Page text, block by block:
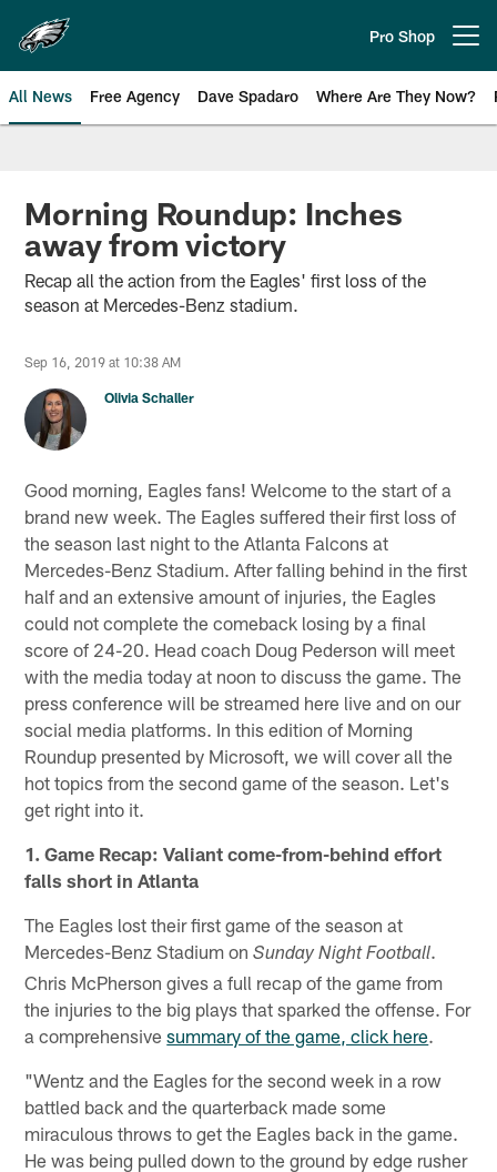
main
content
Pro Shop
All News Free Agency Dave Spadaro Where Are They Now?
Philadelphia Eagles News
Morning Roundup: Inches
away from victory
Recap all the action from the Eagles' first loss of the
season at Mercedes-Benz stadium.
Sep 16, 2019 at 10:38 AM
Olivia Schaller
Good morning, Eagles fans! Welcome to the start of a
brand new week. The Eagles suffered their first loss of
the season last night to the Atlanta Falcons at
Mercedes-Benz Stadium. After falling behind in the first
half and an extensive amount of injuries, the Eagles
could not complete the comeback losing by a final
score of 24-20. Head coach Doug Pederson will meet
with the media today at noon to discuss the game. The
press conference will be streamed here live and on our
social media platforms. In this edition of Morning
Roundup presented by Microsoft, we will cover all the
hot topics from the second game of the season. Let's
get right into it.
1. Game Recap: Valiant come-from-behind effort
falls short in Atlanta
The Eagles lost their first game of the season at
Mercedes-Benz Stadium onSunday Night Football.
Chris McPherson gives a full recap of the game from
the injuries to the big plays that sparked the offense. For
a comprehensivesummary of the game, click here.
"Wentz and the Eagles for the second week in a row
battled back and the quarterback made some
miraculous throws to get the Eagles back in the game.
He was being pulled down to the ground by edge rusher